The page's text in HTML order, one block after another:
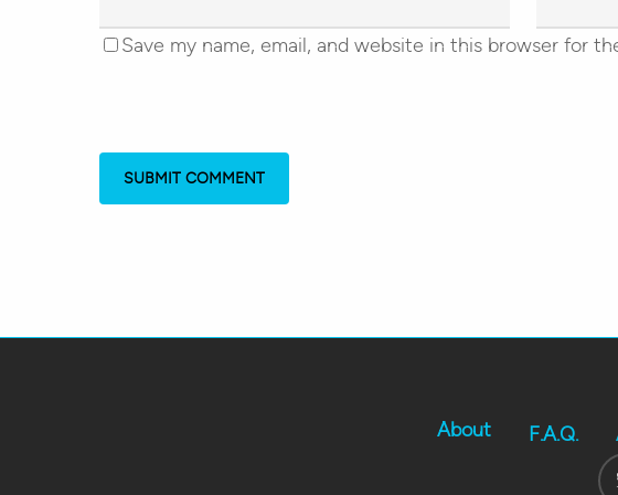
Save my name, email, and website in this browser for
About F.A.Q.